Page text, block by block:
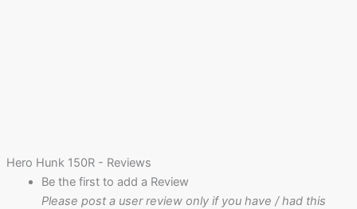
Hero Hunk 150R - Reviews
Be the first to add a Review
Please post a user review only if you have / had this